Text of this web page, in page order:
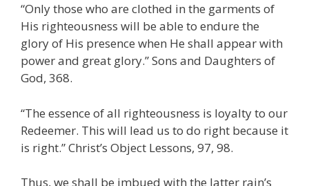
“Only those who are clothed in the garments of
His righteousness will be able to endure the
glory of His presence when He shall appear with
power and great glory.” Sons and Daughters of
God, 368.
“The essence of all righteousness is loyalty to our
Redeemer. This will lead us to do right because it
is right.” Christ’s Object Lessons, 97, 98.
Thus, we shall be imbued with the latter rain’s